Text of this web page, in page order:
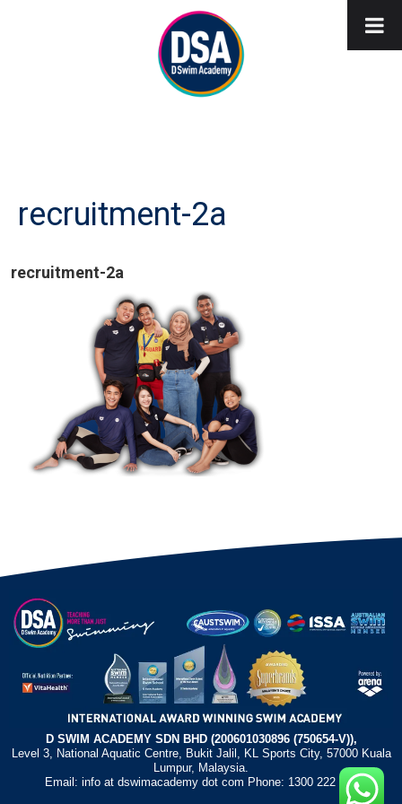
recruitment-2a
recruitment-2a
D SWIM ACADEMY SDN BHD (200601030896 (750654-V)),
Level 3, National Aquatic Centre, Bukit Jalil, KL Sports City, 57000 Kuala
Lumpur, Malaysia.
Email: info at dswimacademy dot com Phone: 1300 222 372